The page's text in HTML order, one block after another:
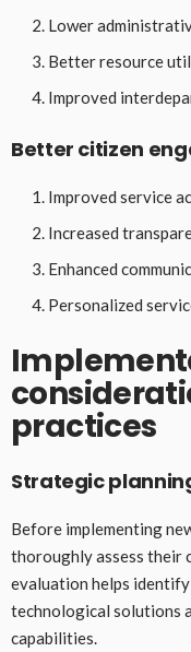
Lower
Better resource
Improved
Better citizen
Improved service
Increased
Enhanced
Personalized
practices
Strategic
Before implementing
thoroughly assess their
evaluation helps
technological solutions
capabilities.